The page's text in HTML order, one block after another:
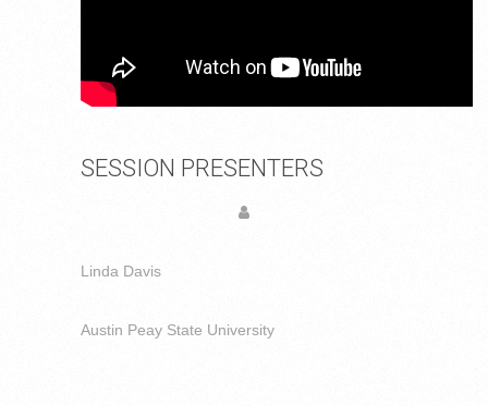
SESSION PRESENTERS
Linda Davis
Austin Peay State University